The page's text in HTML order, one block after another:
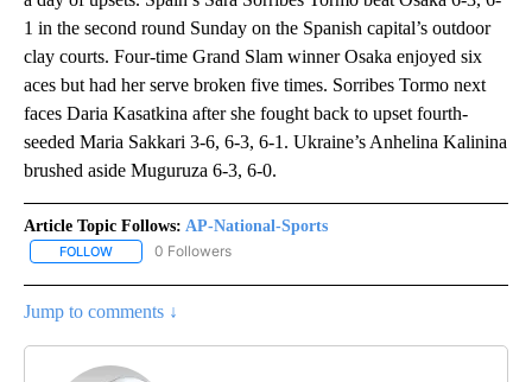
1 in the second round Sunday on the Spanish capital’s outdoor
clay courts. Four-time Grand Slam winner Osaka enjoyed six
aces but had her serve broken five times. Sorribes Tormo next
faces Daria Kasatkina after she fought back to upset fourth-
seeded Maria Sakkari 3-6, 6-3, 6-1. Ukraine’s Anhelina Kalinina
brushed aside Muguruza 6-3, 6-0.
Article Topic Follows: AP-National-Sports
FOLLOW FOLLOW "AP-NATIONAL-SPORTS" TO RECEIVE NOTIFICATIONS
0 Followers
Jump to comments ↓